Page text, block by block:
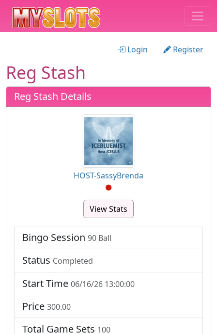
Login Register
Reg Stash
Reg Stash Details
HOST-SassyBrenda
View Stats
Bingo Session 90 Ball
Status Completed
Start Time 06/16/26 13:00:00
Price 300.00
Total Game Sets 100